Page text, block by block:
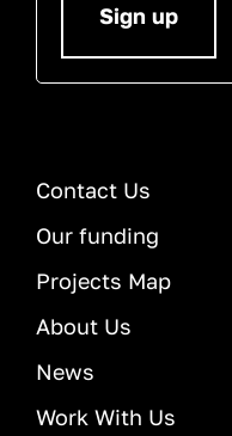
Sign up
Contact Us
Our funding
Projects Map
About Us
News
Work With Us